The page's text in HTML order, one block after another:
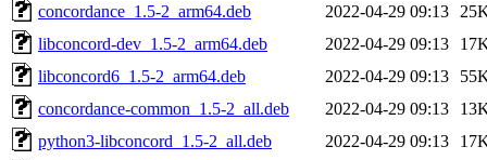
concordance_1.5-2_arm64.deb
2022-04-29 09:13
libconcord-dev_1.5-2_arm64.deb
2022-04-29 09:13
libconcord6_1.5-2_arm64.deb
2022-04-29 09:13
concordance-common_1.5-2_all.deb
2022-04-29 09:13
python3-libconcord_1.5-2_all.deb
2022-04-29 09:13